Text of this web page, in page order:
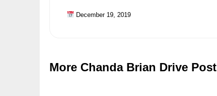
December 19, 2019
More Chanda Brian Drive